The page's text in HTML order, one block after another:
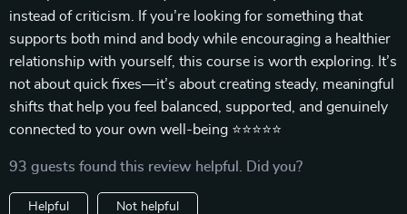
instead of criticism. If you’re looking for something that
supports both mind and body while encouraging a healthier
relationship with yourself, this course is worth exploring. It’s
not about quick fixes—it’s about creating steady, meaningful
shifts that help you feel balanced, supported, and genuinely
connected to your own well-being ⭐⭐⭐⭐⭐
93 guests found this review helpful. Did you?
Helpful Not helpful